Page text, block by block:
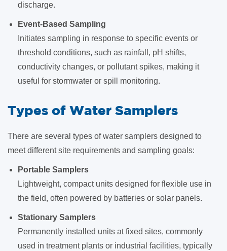
discharge.
Event-Based Sampling
Initiates sampling in response to specific events or
threshold conditions, such as rainfall, pH shifts,
conductivity changes, or pollutant spikes, making it
useful for stormwater or spill monitoring.
Types of Water Samplers
There are several types of water samplers designed to
meet different site requirements and sampling goals:
Portable Samplers
Lightweight, compact units designed for flexible use in
the field, often powered by batteries or solar panels.
Stationary Samplers
Permanently installed units at fixed sites, commonly
used in treatment plants or industrial facilities, typically